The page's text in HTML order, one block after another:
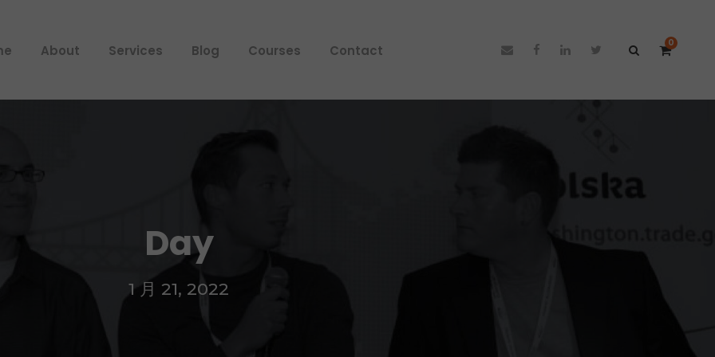
About Services Blog Courses Contact 0
Day
1 月 21, 2022